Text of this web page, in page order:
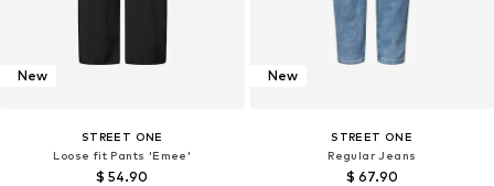
New
STREET ONE
Loose fit Pants 'Emee'
$ 54.90
New
STREET ONE
Regular Jeans
$ 67.90